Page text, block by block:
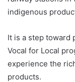
indigenous
It is a step toward
Vocal for Local
experience the
products.